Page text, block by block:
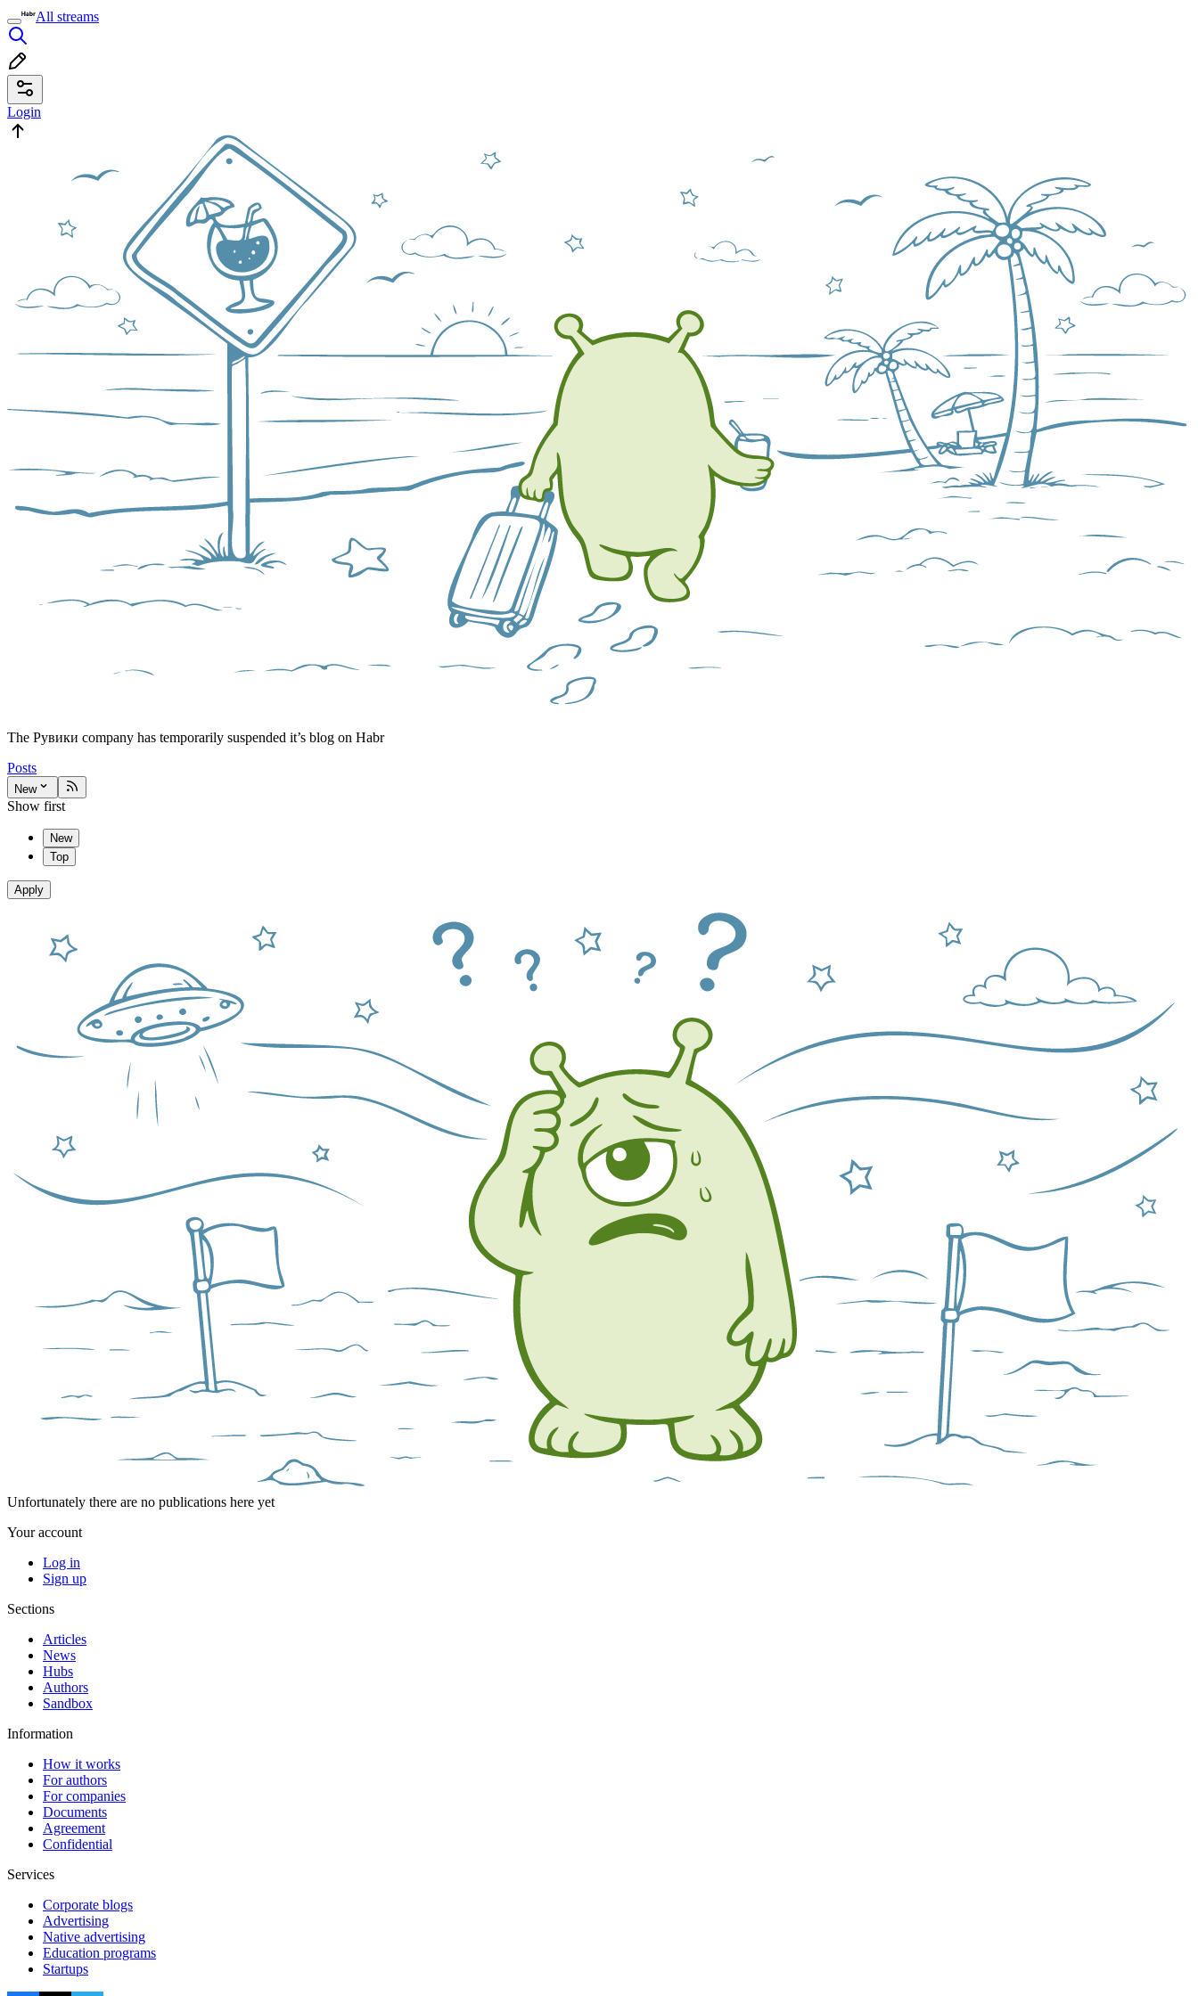
All streams
Login
The Рувики company has temporarily suspended it’s blog on Habr
Posts
New
Show first
New
Top
Apply
Unfortunately there are no publications here yet
Your account
Log in
Sign up
Sections
Articles
News
Hubs
Authors
Sandbox
Information
How it works
For authors
For companies
Documents
Agreement
Confidential
Services
Corporate blogs
Advertising
Native advertising
Education programs
Startups